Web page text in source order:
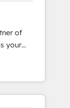
移行
からの
活用設
等
テンツ
✓
for total
of
your
Our
Point
this the